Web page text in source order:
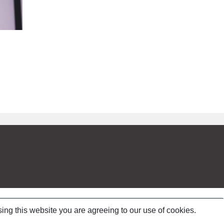
this website you are agreeing to our use of cookies.